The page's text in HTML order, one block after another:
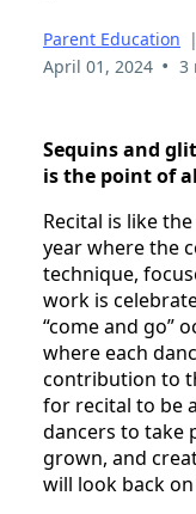
Parent Education |
April 01, 2024 • 3
Sequins and
is the point of
Recital is like
year where the
technique,
work is
“come and go”
where each
contribution to
for recital to be
dancers to take
grown, and
will look back